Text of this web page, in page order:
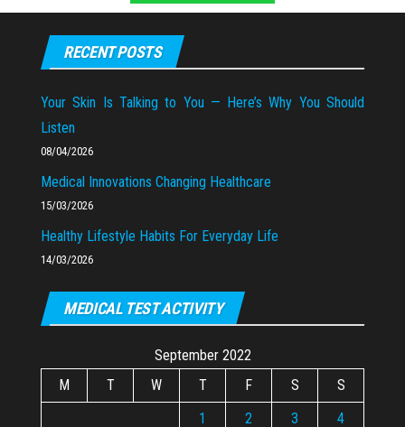
RECENT POSTS
Your Skin Is Talking to You — Here’s Why You Should
Listen
08/04/2026
Medical Innovations Changing Healthcare
15/03/2026
Healthy Lifestyle Habits For Everyday Life
14/03/2026
MEDICAL TEST ACTIVITY
September 2022
M
T W T F S
S
1
2 3
4